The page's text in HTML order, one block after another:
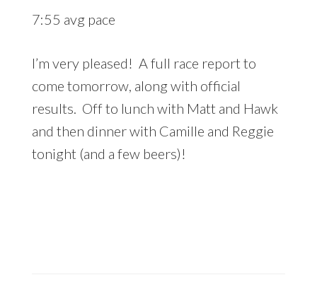
7:55 avg pace
I’m very pleased! A full race report to
come tomorrow, along with official
results. Off to lunch with Matt and Hawk
and then dinner with Camille and Reggie
tonight (and a few beers)!